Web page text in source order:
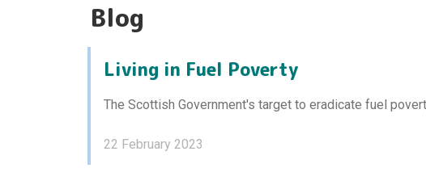
Blog
Living in Fuel Poverty
The Scottish Government's target to eradicate fuel
22 February 2023